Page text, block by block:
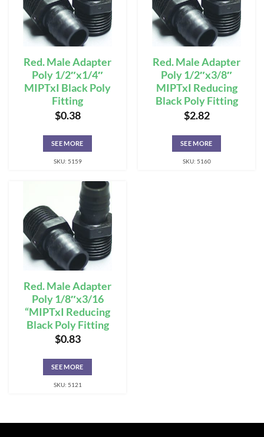
Red. Male Adapter
Poly 1/2″x1/4″
MIPTxI Black Poly
Fitting
$0.38
SEE MORE
SKU: 5159
Red. Male Adapter
Poly 1/2″x3/8″
MIPTxI Reducing
Black Poly Fitting
$2.82
SEE MORE
SKU: 5160
Red. Male Adapter
Poly 1/8″x3/16
“MIPTxI Reducing
Black Poly Fitting
$0.83
SEE MORE
SKU: 5121